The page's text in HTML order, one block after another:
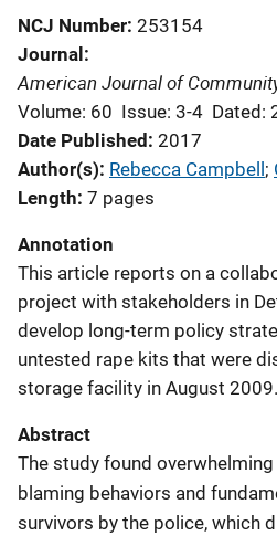
NCJ Number 253154
Journal
American Journal of
Volume: 60 Issue: 3-4 Dated:
Date Published 2017
Author(s) Rebecca Campbell;
Length 7 pages
Annotation
This article reports on a
project with stakeholders in
develop long-term policy
untested rape kits that were
storage facility in August 2009.
Abstract
The study found
blaming behaviors and
survivors by the police, which